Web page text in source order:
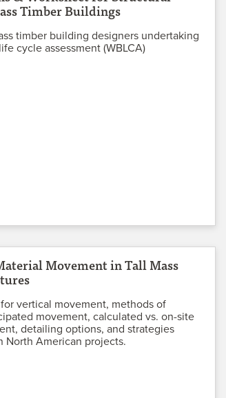
Timber Buildings
timber building designers undertaking
cycle assessment (WBLCA)
Movement in Tall Mass
vertical movement, methods of
movement, calculated vs. on-site
detailing options, and strategies
North American projects.